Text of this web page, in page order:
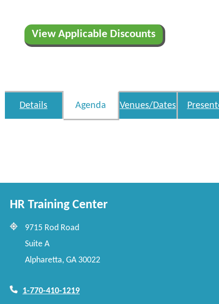
View Applicable Discounts
Details Agenda Venues/Dates
HR Training Center
9715 Rod Road
Suite A
Alpharetta, GA 30022
1-770-410-1219